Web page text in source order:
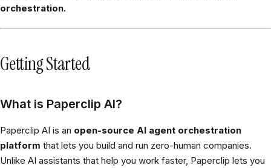
orchestration.
Getting Started
What is Paperclip AI?
Paperclip AI is an open-source AI agent orchestration
platform that lets you build and run zero-human companies.
Unlike AI assistants that help you work faster, Paperclip lets you